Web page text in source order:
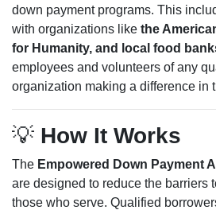
down payment programs. This
with organizations like the
for Humanity, and local food
employees and volunteers of any
organization making a difference in
💡 How It Works
The Empowered Down Payment
are designed to reduce the barriers
those who serve. Qualified